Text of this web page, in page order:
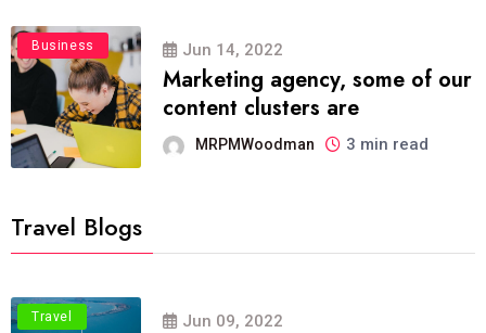
Business Jun 14, 2022
Marketing agency, some of our
content clusters are
MRPMWoodman 3 min read
Travel Blogs
Travel Jun 09, 2022